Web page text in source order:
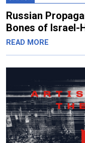
Russian
Bones of Israel-
READ MORE